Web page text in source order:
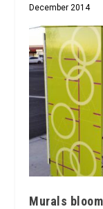
December 2014
Murals